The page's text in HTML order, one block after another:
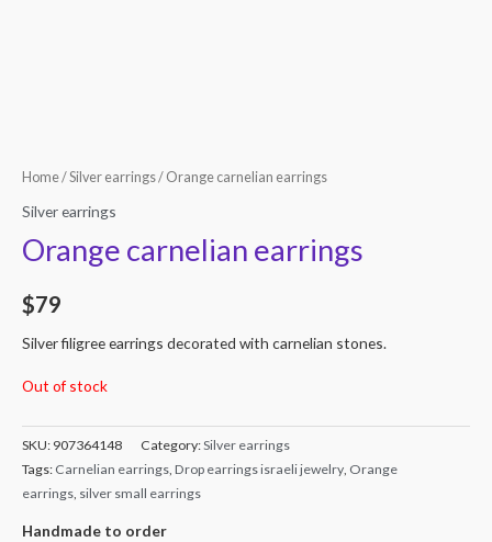
Home/Silver earrings/ Orange carnelian earrings
Silver earrings
Orange carnelian earrings
$79
Silver filigree earrings decorated with carnelian stones.
Out of stock
SKU: 907364148 Category:Silver earrings
Tags: Carnelian earrings Drop earrings israeli jewelry Orange
earrings silver small earrings
Handmade to order